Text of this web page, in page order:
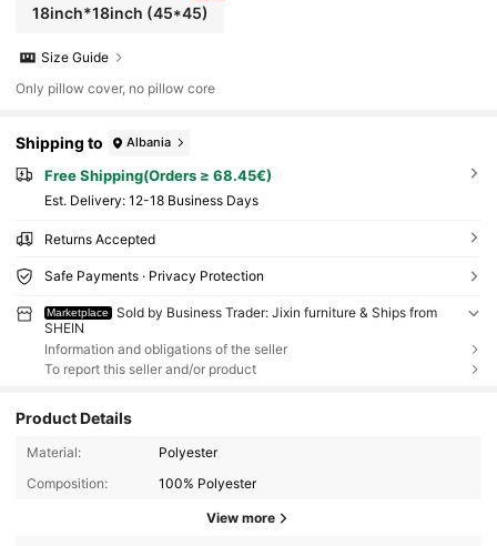
18inch*18inch (45*45)
Size Guide
Only pillow cover, no pillow core
Shipping to Albania
Free Shipping(Orders ≥ 68.45€)
​Est. Delivery: 12-18 Business Days
Returns Accepted
Safe Payments · Privacy Protection
Marketplace
Sold by Business Trader: Jixin furniture & Ships from
SHEIN
Information and obligations of the seller
To report this seller and/or product
Product Details
Material:
Polyester
Composition:
100% Polyester
View more